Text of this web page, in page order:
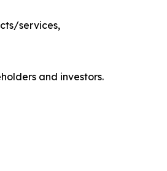
services,
and investors.